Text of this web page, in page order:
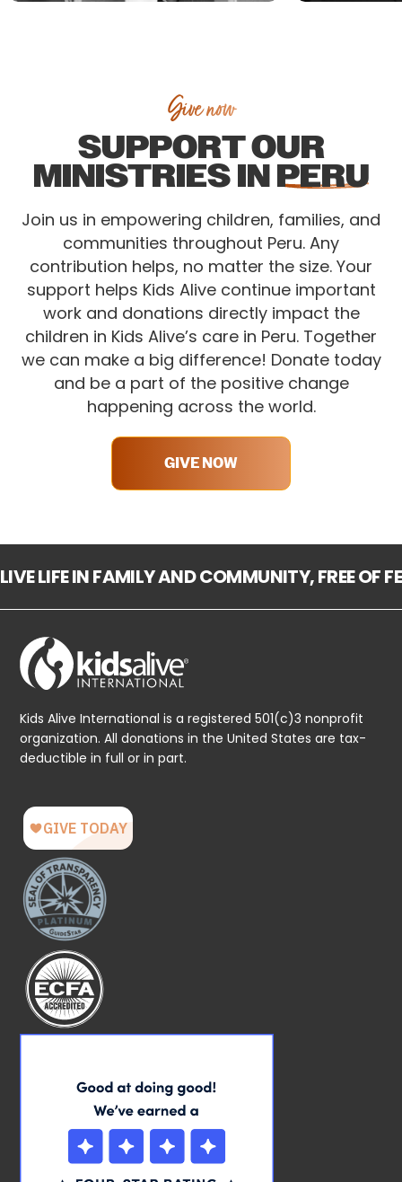
Give now
SUPPORT OUR
MINISTRIES INPERU
Join us in empowering children, families, and
communities throughout Peru. Any
contribution helps, no matter the size. Your
support helps Kids Alive continue important
work and donations directly impact the
children in Kids Alive’s care in Peru. Together
we can make a big difference! Donate today
and be a part of the positive change
happening across the world.
GIVE NOW
LIVE LIFE IN FAMILY AND COMMUNITY, FREE OF
Kids Alive International is a registered 501(c)3 nonprofit
organization. All donations in the United States are tax-
deductible in full or in part.